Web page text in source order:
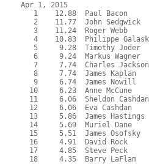
Apr 1, 2015
   1    12.88  Paul Bacon
   2    11.77  John Sedgwick
   3    11.24  Roger Webb
4    10.83  Philippe
   5     9.28  Timothy Joder
   6     9.24  Markus Wagner
   7     7.74  Charles Jackson
   8     7.74  James Kaplan
   9     6.74  James Nowill
  10     6.23  Anne McCune
  11     6.06  Sheldon Cashdan
  12     6.06  Eva Cashdan
  13     5.86  James Hastings
  14     5.69  Muriel Dane
  15     5.51  James Osofsky
  16     4.91  David Rock
  17     4.85  Steve Peck
  18     4.35  Barry LaFlam